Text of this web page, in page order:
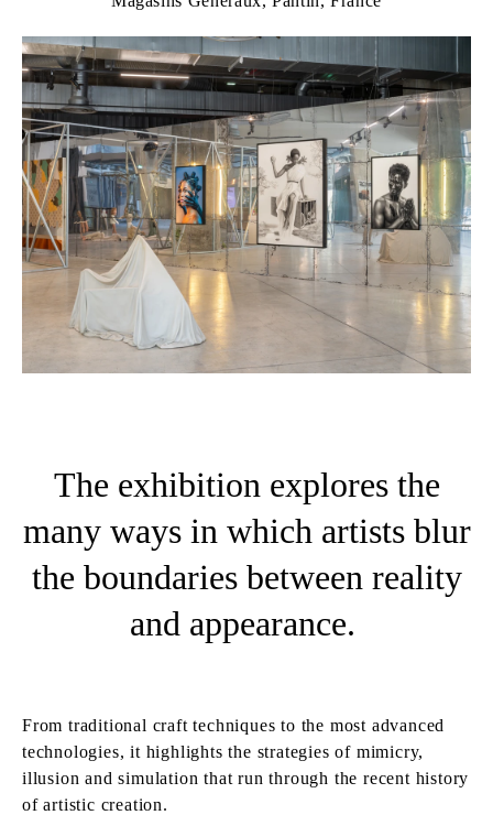
The exhibition explores the
many ways in which artists blur
the boundaries between reality
and appearance.
From traditional craft techniques to the most advanced
technologies, it highlights the strategies of mimicry,
illusion and simulation that run through the recent history
of artistic creation.